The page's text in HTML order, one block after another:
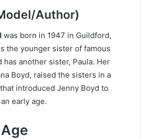
Author)
was born in 1947 in Guildford,
the younger sister of famous
has another sister, Paula. Her
Boyd, raised the sisters in a
introduced Jenny Boyd to
early age.